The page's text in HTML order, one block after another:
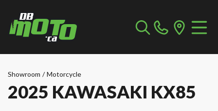
Showroom / Motorcycle
2025 KAWASAKI KX85